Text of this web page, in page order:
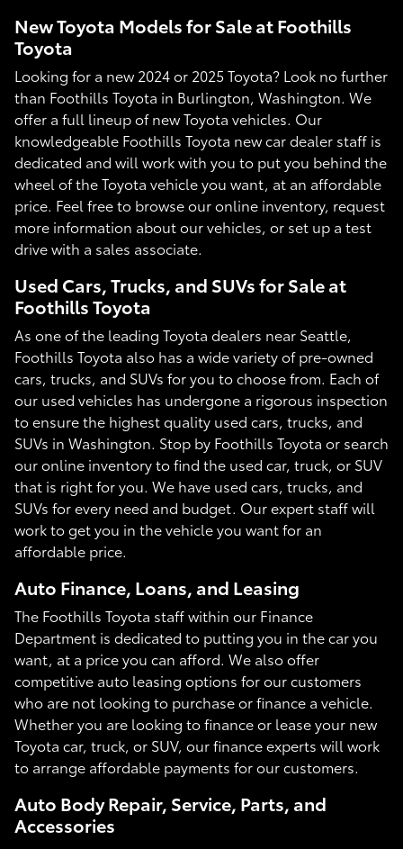
New Toyota Models for Sale at Foothills
Toyota
Looking for a new 2024 or 2025 Toyota? Look no further
than Foothills Toyota in Burlington, Washington. We
offer a full lineup of new Toyota vehicles. Our
knowledgeable Foothills Toyota new car dealer staff is
dedicated and will work with you to put you behind the
wheel of the Toyota vehicle you want, at an affordable
price. Feel free to browse our online inventory, request
more information about our vehicles, or set up a test
drive with a sales associate.
Used Cars, Trucks, and SUVs for Sale at
Foothills Toyota
As one of the leading Toyota dealers near Seattle,
Foothills Toyota also has a wide variety of pre-owned
cars, trucks, and SUVs for you to choose from. Each of
our used vehicles has undergone a rigorous inspection
to ensure the highest quality used cars, trucks, and
SUVs in Washington. Stop by Foothills Toyota or search
our online inventory to find the used car, truck, or SUV
that is right for you. We have used cars, trucks, and
SUVs for every need and budget. Our expert staff will
work to get you in the vehicle you want for an
affordable price.
Auto Finance, Loans, and Leasing
The Foothills Toyota staff within our Finance
Department is dedicated to putting you in the car you
want, at a price you can afford. We also offer
competitive auto leasing options for our customers
who are not looking to purchase or finance a vehicle.
Whether you are looking to finance or lease your new
Toyota car, truck, or SUV, our finance experts will work
to arrange affordable payments for our customers.
Auto Body Repair, Service, Parts, and
Accessories